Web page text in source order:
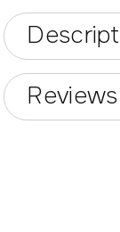
Reviews